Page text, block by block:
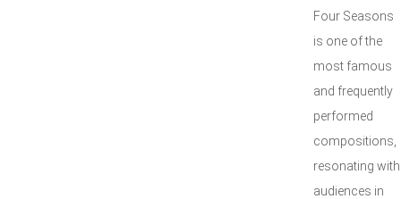
Four Seasons
is one of the
most famous
and frequently
performed
compositions,
resonating with
audiences in